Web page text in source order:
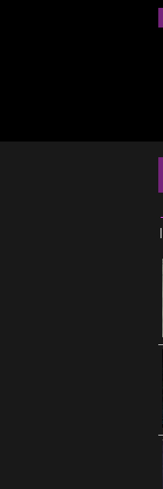
Overslaan en naar de algemene
|